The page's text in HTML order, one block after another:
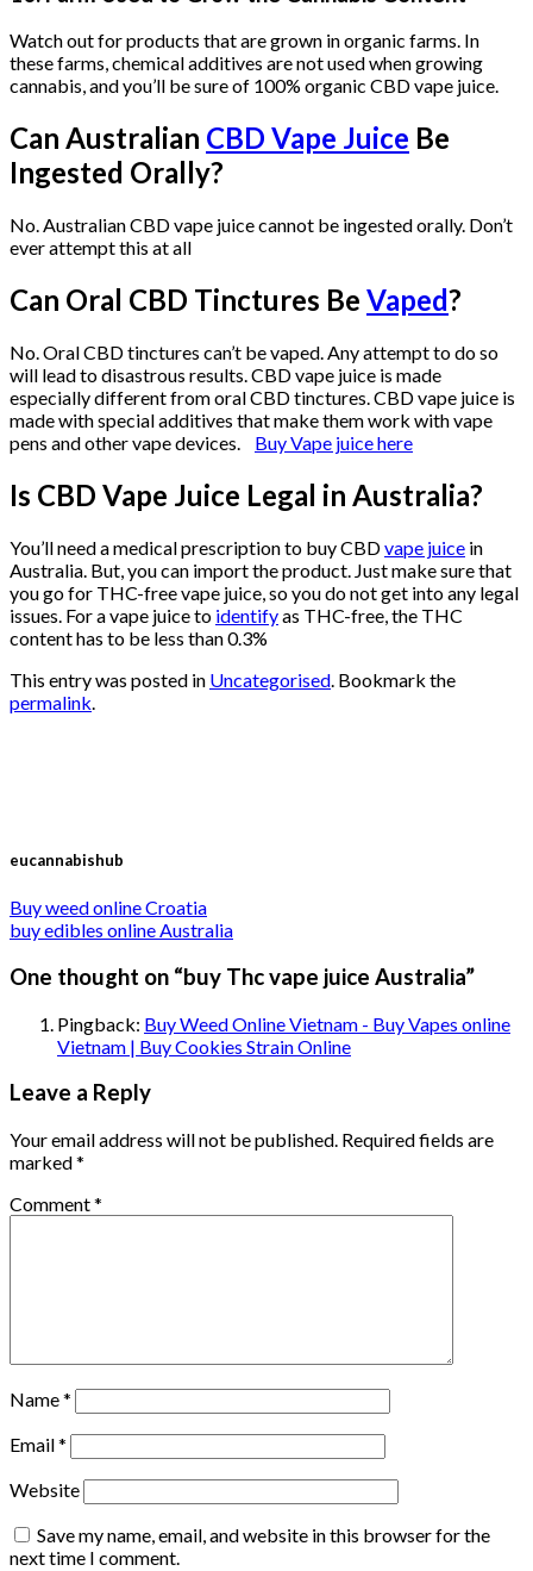
Watch out for products that are grown in organic farms. In
these farms, chemical additives are not used when growing
cannabis, and you’ll be sure of 100% organic CBD vape juice.
Can Australian CBD Vape Juice Be
Ingested Orally?
No. Australian CBD vape juice cannot be ingested orally. Don’t
ever attempt this at all
Can Oral CBD Tinctures Be Vaped?
No. Oral CBD tinctures can’t be vaped. Any attempt to do so
will lead to disastrous results. CBD vape juice is made
especially different from oral CBD tinctures. CBD vape juice is
made with special additives that make them work with vape
pens and other vape devices. Buy Vape juice here
Is CBD Vape Juice Legal in Australia?
You’ll need a medical prescription to buy CBDvape juice in
Australia. But, you can import the product. Just make sure that
you go for THC-free vape juice, so you do not get into any legal
issues. For a vape juice to identifyas THC-free, the THC
content has to be less than 0.3%
This entry was posted in Uncategorised. Bookmark the
permalink.
eucannabishub
Buy weed online Croatia
buy edibles online Australia
One thought on “buy Thc vape juice Australia”
Pingback: Buy Weed Online Vietnam - Buy Vapes online
Vietnam | Buy Cookies Strain Online
Leave a Reply
Your email address will not be published. Required fields are
marked*
Comment*
Name*
Email*
Website
Save my name, email, and website in this browser for the
next time I comment.